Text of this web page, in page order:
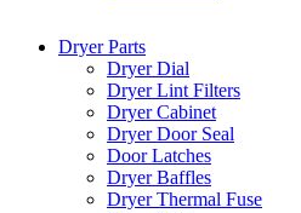
Dryer Parts
Dryer Dial
Dryer Lint Filters
Dryer Cabinet
Dryer Door Seal
Door Latches
Dryer Baffles
Dryer Thermal Fuse